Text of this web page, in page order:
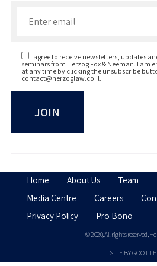
I agree to receive newsletters, updates
seminars from Herzog Fox & Neeman. I
at any time by clicking the unsubscribe
contact@herzoglaw.co.il.
Home About Us Team
Media Centre
Careers
Privacy Policy
Pro Bono
© 2020, All rights reserved,
SITE BY GOOTTE